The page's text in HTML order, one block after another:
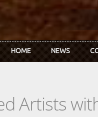
HOME NEWS
Artists